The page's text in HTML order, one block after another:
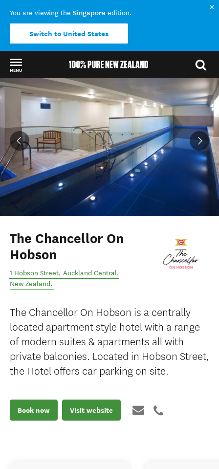
You are viewing the Singapore edition.
Switch to United States
MENU
Back to my results
The Chancellor On
Hobson
1 Hobson Street, Auckland Central,
New Zealand.
The Chancellor On Hobson is a centrally
located apartment style hotel with a range
of modern suites & apartments all with
private balconies. Located in Hobson Street,
the Hotel offers car parking on site.
Book now Visit website